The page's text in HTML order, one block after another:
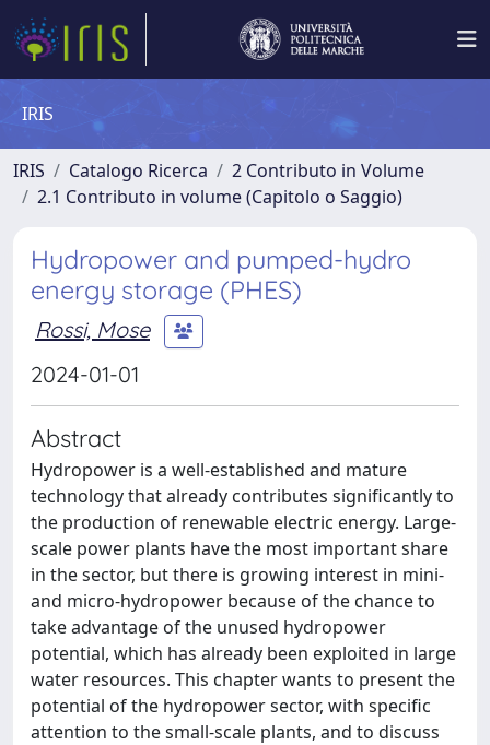
IRIS
IRIS Catalogo Ricerca
2 Contributo in Volume
2.1 Contributo in volume (Capitolo o Saggio)
Hydropower and pumped-hydro
energy storage (PHES)
Rossi, Mose
2024-01-01
Abstract
Hydropower is a well-established and mature
technology that already contributes significantly to
the production of renewable electric energy. Large-
scale power plants have the most important share
in the sector, but there is growing interest in mini-
and micro-hydropower because of the chance to
take advantage of the unused hydropower
potential, which has already been exploited in large
water resources. This chapter wants to present the
potential of the hydropower sector, with specific
attention to the small-scale plants, and to discuss